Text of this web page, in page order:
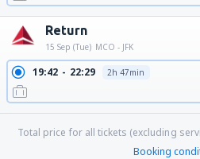
Return
15 Sep (Tue) MCO - JFK
19:42 22:29 2h 47min
Total price for all tickets (excluding
Booking